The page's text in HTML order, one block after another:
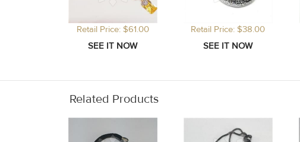
Retail Price: $61.00 Retail Price: $38.00
Related Products